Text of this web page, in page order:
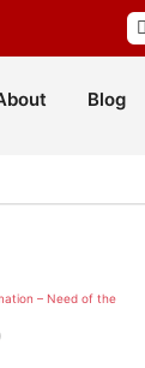
Blog
– Need of the